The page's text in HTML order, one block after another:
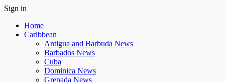
Sign in
Home
Caribbean
Antigua and Barbuda News
Barbados News
Cuba
Dominica News
Grenada News